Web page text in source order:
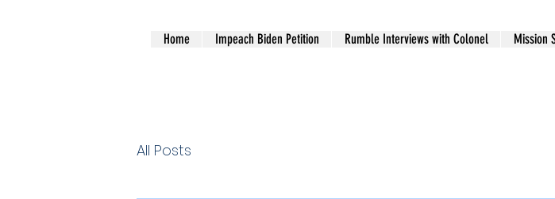
Home Impeach Biden Petition Rumble Interviews with Colonel Mission
All Posts